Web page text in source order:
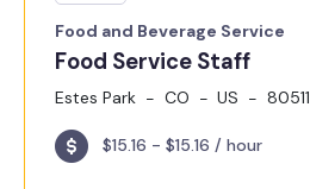
Food and Beverage Service
Food Service Staff
Estes Park CO US 80511
$15.16 - $15.16 / hour